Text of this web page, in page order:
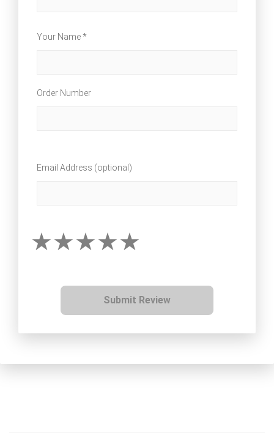
Your Name *
Order Number
Email Address (optional)
Submit Review